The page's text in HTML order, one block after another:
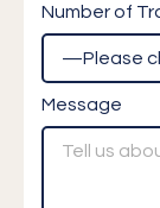
Number of
Message